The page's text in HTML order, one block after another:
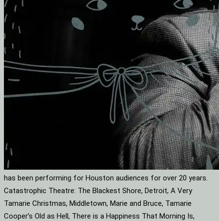
has been performing for Houston audiences for over 20 years.
Catastrophic Theatre: The Blackest Shore, Detroit, A Very
Tamarie Christmas, Middletown, Marie and Bruce, Tamarie
Cooper’s Old as Hell, There is a Happiness That Morning Is,